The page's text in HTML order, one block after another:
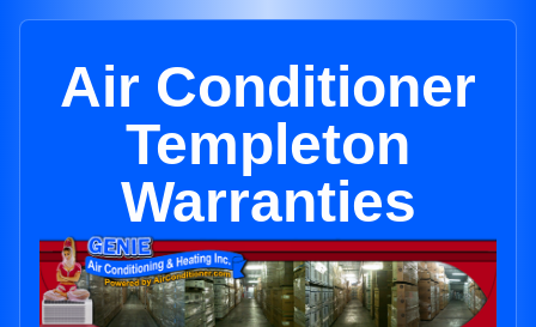
Air Conditioner
Templeton
Warranties